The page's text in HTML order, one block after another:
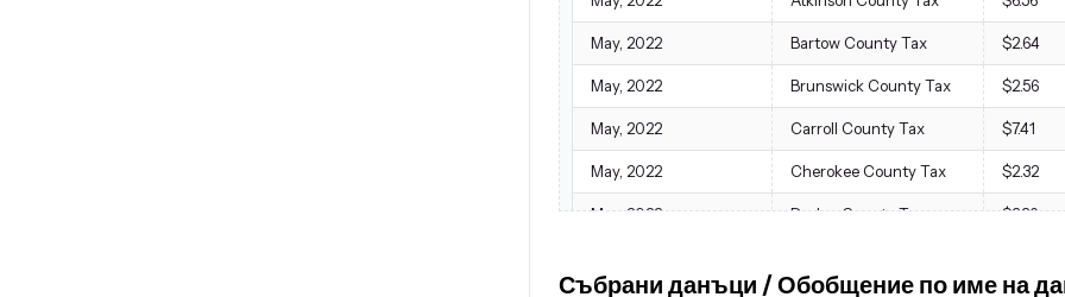
May, 2022 Bartow County Tax $2.64
May, 2022 Brunswick County Tax $2.56
May, 2022 Carroll County Tax $7.41
May, 2022 Cherokee County Tax $2.32
May, 2022 Dodge County Tax $3.36
Събрани данъци / Обобщение по име на